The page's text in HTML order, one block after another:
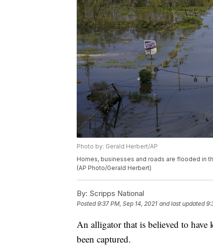
Photo by: Gerald Herbert/AP
Homes, businesses and roads are flooded in
(AP Photo/Gerald Herbert)
By: Scripps National
Posted9:37 PM, Sep 14, 2021 and last updated
An alligator that is believed to
been captured.